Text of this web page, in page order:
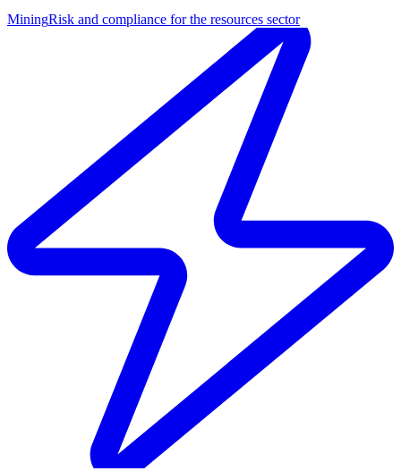
MiningRisk and compliance for the resources sector